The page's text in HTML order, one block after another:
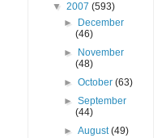
▼ 2007 (593)
►
December
(46)
►
November
(48)
►October(63)
►September
(44)
►August(49)